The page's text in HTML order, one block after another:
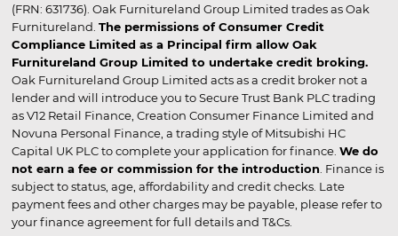
(FRN: 631736). Oak Furnitureland Group Limited trades as Oak
Furnitureland. The permissions of Consumer Credit
Compliance Limited as a Principal firm allow Oak
Furnitureland Group Limited to undertake credit broking.
Oak Furnitureland Group Limited acts as a credit broker not a
lender and will introduce you to Secure Trust Bank PLC trading
as V12 Retail Finance, Creation Consumer Finance Limited and
Novuna Personal Finance, a trading style of Mitsubishi HC
Capital UK PLC to complete your application for finance. We do
not earn a fee or commission for the introduction. Finance is
subject to status, age, affordability and credit checks. Late
payment fees and other charges may be payable, please refer to
your finance agreement for full details and T&Cs.